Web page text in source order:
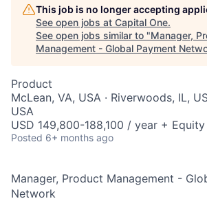
This job is no longer accepting
See open jobs at Capital One.
See open jobs similar to "Manager,
Management - Global Payment
Product
McLean, VA, USA · Riverwoods, IL,
USA
USD 149,800-188,100 / year + Equity
Posted 6+ months ago
Manager, Product Management -
Network